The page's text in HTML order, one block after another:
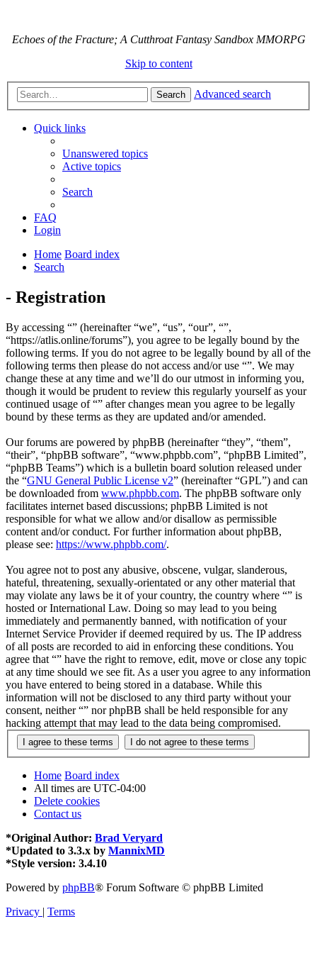
Echoes of the Fracture; A Cutthroat Fantasy Sandbox MMORPG
Skip to content
Search Advanced search
Quick links
Unanswered topics
Active topics
Search
FAQ
Login
Home Board index
Search
- Registration
By accessing “” (hereinafter “we”, “us”, “our”, “”,
“https://atlis.online/forums”), you agree to be legally bound by the
following terms. If you do not agree to be legally bound by all of the
following terms then please do not access and/or use “”. We may
change these at any time and we’ll do our utmost in informing you,
though it would be prudent to review this regularly yourself as your
continued usage of “” after changes mean you agree to be legally
bound by these terms as they are updated and/or amended.
Our forums are powered by phpBB (hereinafter “they”, “them”,
“their”, “phpBB software”, “www.phpbb.com”, “phpBB Limited”,
“phpBB Teams”) which is a bulletin board solution released under
the “GNU General Public License v2” (hereinafter “GPL”) and can
be downloaded from www.phpbb.com. The phpBB software only
facilitates internet based discussions; phpBB Limited is not
responsible for what we allow and/or disallow as permissible
content and/or conduct. For further information about phpBB,
please see: https://www.phpbb.com/.
You agree not to post any abusive, obscene, vulgar, slanderous,
hateful, threatening, sexually-orientated or any other material that
may violate any laws be it of your country, the country where “” is
hosted or International Law. Doing so may lead to you being
immediately and permanently banned, with notification of your
Internet Service Provider if deemed required by us. The IP address
of all posts are recorded to aid in enforcing these conditions. You
agree that “” have the right to remove, edit, move or close any topic
at any time should we see fit. As a user you agree to any information
you have entered to being stored in a database. While this
information will not be disclosed to any third party without your
consent, neither “” nor phpBB shall be held responsible for any
hacking attempt that may lead to the data being compromised.
Home Board index
All times are UTC-04:00
Delete cookies
Contact us
*Original Author: Brad Veryard
*Updated to 3.3.x by MannixMD
*Style version: 3.4.10
Powered by phpBB® Forum Software © phpBB Limited
Privacy | Terms